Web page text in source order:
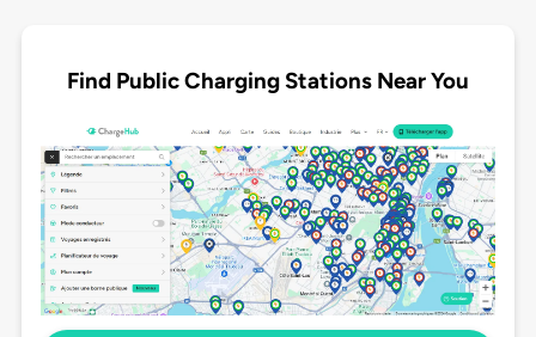
Find Public Charging Stations Near You